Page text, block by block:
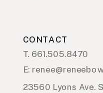
CONTACT
23560 Lyons Ave.
T. 661.505.8470
E: